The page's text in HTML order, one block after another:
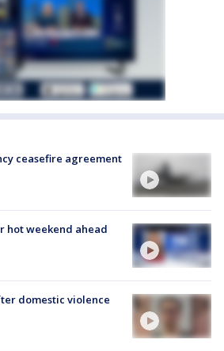
ceasefire agreement
hot weekend ahead
domestic violence